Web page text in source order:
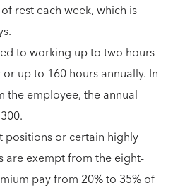
rest each week, which is
to working up to two hours
up to 160 hours annually. In
the employee, the annual
positions or certain highly
are exempt from the eight-
pay from 20% to 35% of